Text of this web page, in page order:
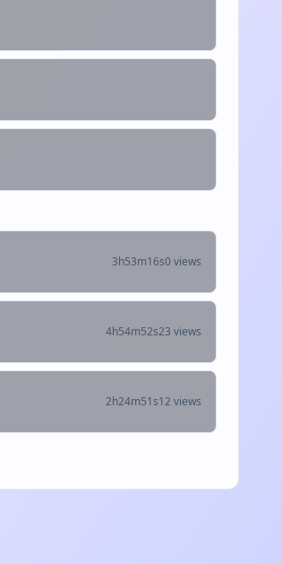
3h53m16s0 views
4h54m52s23 views
2h24m51s12 views